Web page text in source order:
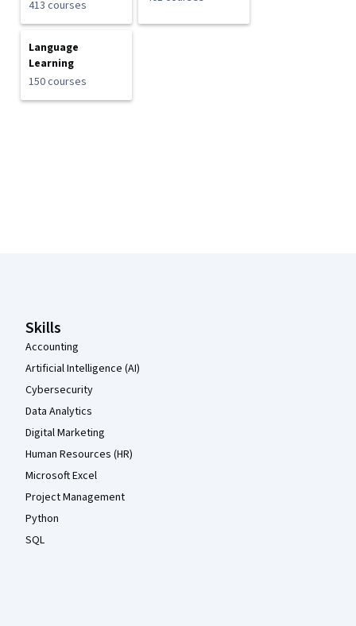
413 courses
Language
Learning
150 courses
Skills
Accounting
Artificial Intelligence (AI)
Cybersecurity
Data Analytics
Digital Marketing
Human Resources (HR)
Microsoft Excel
Project Management
Python
SQL